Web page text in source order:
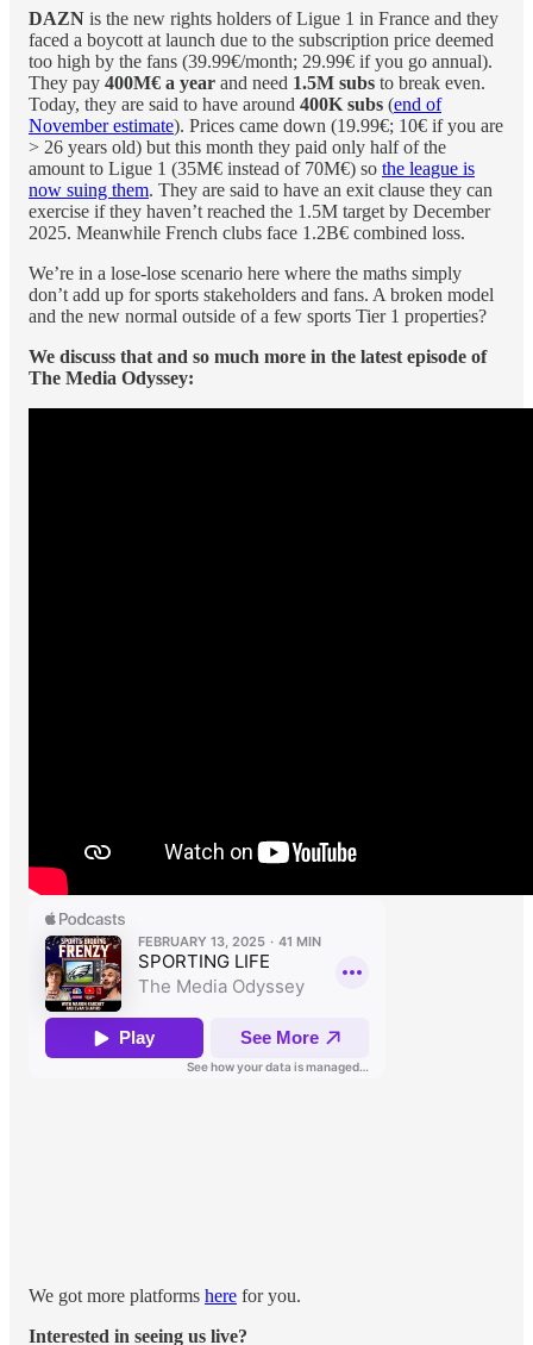
DAZN is the new rights holders of Ligue 1 in France and they
faced a boycott at launch due to the subscription price deemed
too high by the fans (39.99€/month; 29.99€ if you go annual).
They pay 400M€ a year and need 1.5M subs to break even.
Today, they are said to have around 400K subs (end of
November estimate). Prices came down (19.99€; 10€ if you are
> 26 years old) but this month they paid only half of the
amount to Ligue 1 (35M€ instead of 70M€) so the league is
now suing them. They are said to have an exit clause they can
exercise if they haven’t reached the 1.5M target by December
2025. Meanwhile French clubs face 1.2B€ combined loss.
We’re in a lose-lose scenario here where the maths simply
don’t add up for sports stakeholders and fans. A broken model
and the new normal outside of a few sports Tier 1 properties?
We discuss that and so much more in the latest episode of
The Media Odyssey:
We got more platforms here for you.
Interested in seeing us live?